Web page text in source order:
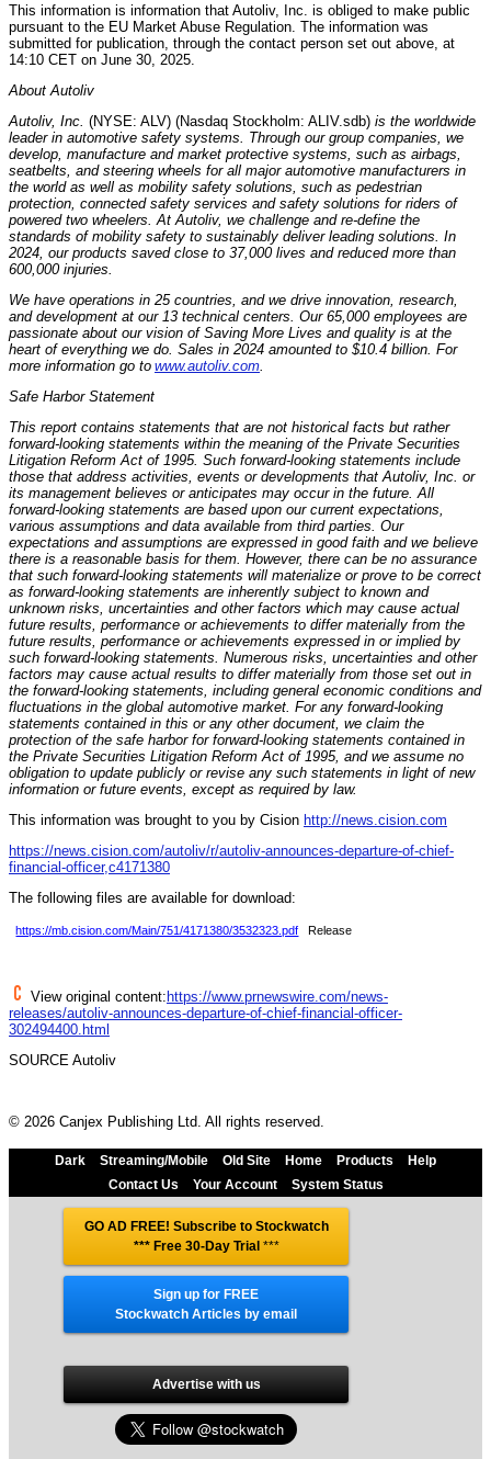
This information is information that Autoliv, Inc. is obliged to make public
pursuant to the EU Market Abuse Regulation. The information was
submitted for publication, through the contact person set out above, at
14:10 CET on June 30, 2025
About Autoliv
Autoliv, Inc. (NYSE: ALV) (Nasdaq Stockholm: ALIV.sdb) is the worldwide
leader in automotive safety systems. Through our group companies, we
develop, manufacture and market protective systems, such as airbags,
seatbelts, and steering wheels for all major automotive manufacturers in
the world as well as mobility safety solutions, such as pedestrian
protection, connected safety services and safety solutions for riders of
powered two wheelers. At Autoliv, we challenge and re-define the
standards of mobility safety to sustainably deliver leading solutions. In
2024, our products saved close to 37,000 lives and reduced more than
600,000 injuries.
We have operations in 25 countries, and we drive innovation, research,
and development at our 13 technical centers. Our 65,000 employees are
passionate about our vision of Saving More Lives and quality is at the
heart of everything we do. Sales in 2024 amounted to $10.4 billion . For
more information go to www.autoliv.com
Safe Harbor Statement
This report contains statements that are not historical facts but rather
forward-looking statements within the meaning of the Private Securities
Litigation Reform Act of 1995. Such forward-looking statements include
those that address activities, events or developments that Autoliv, Inc. or
its management believes or anticipates may occur in the future. All
forward-looking statements are based upon our current expectations,
various assumptions and data available from third parties. Our
expectations and assumptions are expressed in good faith and we believe
there is a reasonable basis for them. However, there can be no assurance
that such forward-looking statements will materialize or prove to be correct
as forward-looking statements are inherently subject to known and
unknown risks, uncertainties and other factors which may cause actual
future results, performance or achievements to differ materially from the
future results, performance or achievements expressed in or implied by
such forward-looking statements. Numerous risks, uncertainties and other
factors may cause actual results to differ materially from those set out in
the forward-looking statements, including general economic conditions and
fluctuations in the global automotive market. For any forward-looking
statements contained in this or any other document, we claim the
protection of the safe harbor for forward-looking statements contained in
the Private Securities Litigation Reform Act of 1995, and we assume no
obligation to update publicly or revise any such statements in light of new
information or future events, except as required by law.
This information was brought to you by Cision http://news.cision.com
https://news.cision.com/autoliv/r/autoliv-announces-departure-of-chief-
financial-officer,c4171380
The following files are available for download:
https://mb.cision.com/Main/751/4171380/3532323.pdf Release
View original content: https://www.prnewswire.com/news-
releases/autoliv-announces-departure-of-chief-financial-officer-
302494400.html
SOURCE Autoliv
© 2026 Canjex Publishing Ltd. All rights reserved.
Dark Streaming/Mobile Old Site Home Products
Help
Contact Us
Your Account System Status
GO AD FREE! Subscribe to Stockwatch
*** Free 30-Day Trial ***
Sign up for FREE
Stockwatch Articles by email
Advertise with us